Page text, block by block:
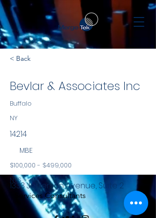
< Back
Bevlar & Associates Inc
Buffalo
NY
14214
MBE
$100,000 - $499,000
NYS
Services Consultants
1333 Jefferson Avenue, Suite 2